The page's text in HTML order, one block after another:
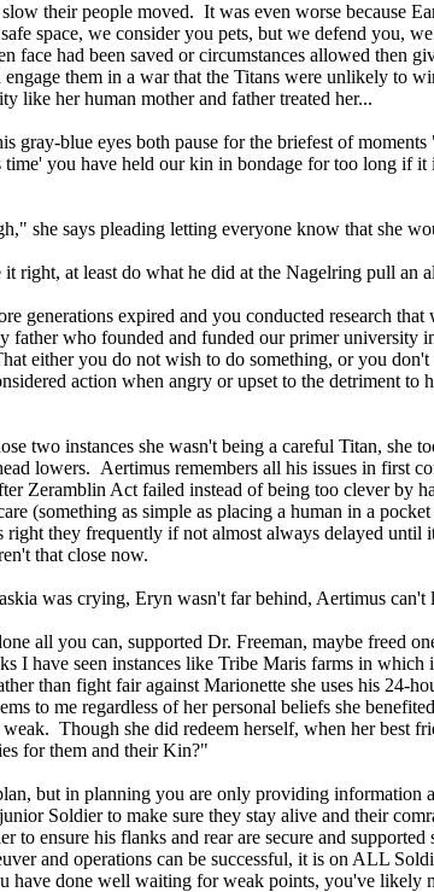
their people moved. It was even worse because
space, we consider you pets, but we defend you,
face had been saved or circumstances allowed
them in a war that the Titans were unlikely to
like her human mother and father treated her...
blue eyes both pause for the briefest of
you have held our kin in bondage for too long if it
she says pleading letting everyone know that she
right, at least do what he did at the Nagelring pull
generations expired and you conducted research
who founded and funded our primer university
either you do not wish to do something, or you
action when angry or upset to the detriment
two instances she wasn't being a careful Titan, she
lowers. Aertimus remembers all his issues in first
Zeramblin Act failed instead of being too clever
(something as simple as placing a human in a
they frequently if not almost always delayed until
that close now.
was crying, Eryn wasn't far behind, Aertimus
all you can, supported Dr. Freeman, maybe freed
have seen instances like Tribe Maris farms in which
than fight fair against Marionette she uses his 24-
to me regardless of her personal beliefs she
Though she did redeem herself, when her best
for them and their Kin?"
but in planning you are only providing information
Soldier to make sure they stay alive and their
to ensure his flanks and rear are secure and
and operations can be successful, it is on ALL
have done well waiting for weak points, you've likely